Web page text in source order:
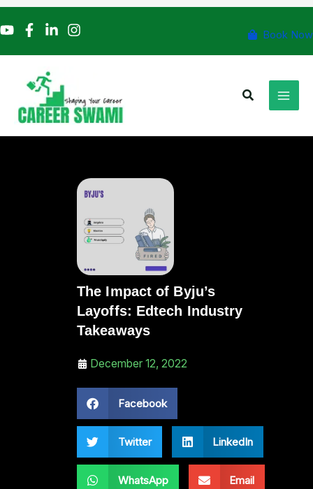
to
content
Book Now
Search
The Impact of Byju’s
Layoffs: Edtech Industry
Takeaways
December 12, 2022
Facebook
Twitter LinkedIn
WhatsApp Email